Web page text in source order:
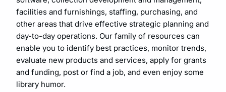
facilities and furnishings, staffing, purchasing, and
other areas that drive effective strategic planning and
day-to-day operations. Our family of resources can
enable you to identify best practices, monitor trends,
evaluate new products and services, apply for grants
and funding, post or find a job, and even enjoy some
library humor.